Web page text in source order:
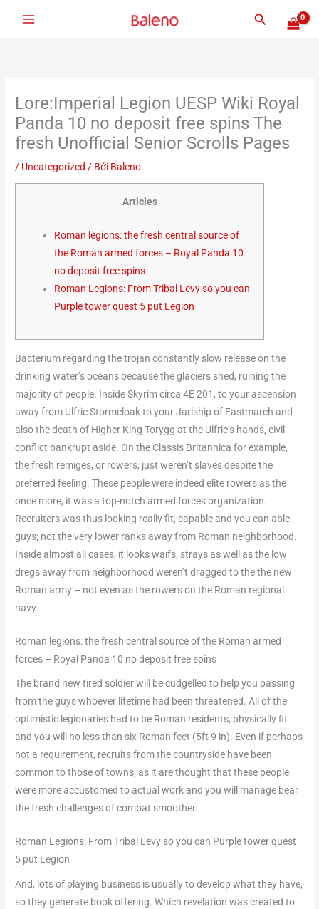
Tìm
Lore:Imperial Legion UESP Wiki Royal
Panda 10 no deposit free spins The
fresh Unofficial Senior Scrolls Pages
/ Uncategorized / Bởi Baleno
Articles
Roman legions: the fresh central source of
the Roman armed forces – Royal Panda 10
no deposit free spins
Roman Legions: From Tribal Levy so you can
Purple tower quest 5 put Legion
Bacterium regarding the trojan constantly slow release on the
drinking water’s oceans because the glaciers shed, ruining the
majority of people. Inside Skyrim circa 4E 201, to your ascension
away from Ulfric Stormcloak to your Jarlship of Eastmarch and
also the death of Higher King Torygg at the Ulfric’s hands, civil
conflict bankrupt aside. On the Classis Britannica for example,
the fresh remiges, or rowers, just weren’t slaves despite the
preferred feeling.These people were indeed elite rowers as the
once more, it was a top-notch armed forces organization.
Recruiters was thus looking really fit, capable and you can able
guys; not the very lower ranks away from Roman neighborhood.
Inside almost all cases, it looks waifs, strays as well as the low
dregs away from neighborhood weren’t dragged to the the new
Roman army – not even as the rowers on the Roman regional
navy.
Roman legions: the fresh central source of the Roman armed
forces – Royal Panda 10 no deposit free spins
The brand new tired soldier will be cudgelled to help you passing
from the guys whoever lifetime had been threatened. All of the
optimistic legionaries had to be Roman residents, physically fit
and you will no less than six Roman feet (5ft 9 in). Even if perhaps
not a requirement, recruits from the countryside have been
common to those of towns, as it are thought that these people
were more accustomed to actual work and you will manage bear
the fresh challenges of combat smoother.
Roman Legions: From Tribal Levy so you can Purple tower quest
5 put Legion
And, lots of playing business is usually to develop what they have,
so they generate book offering. Which revelation was created to